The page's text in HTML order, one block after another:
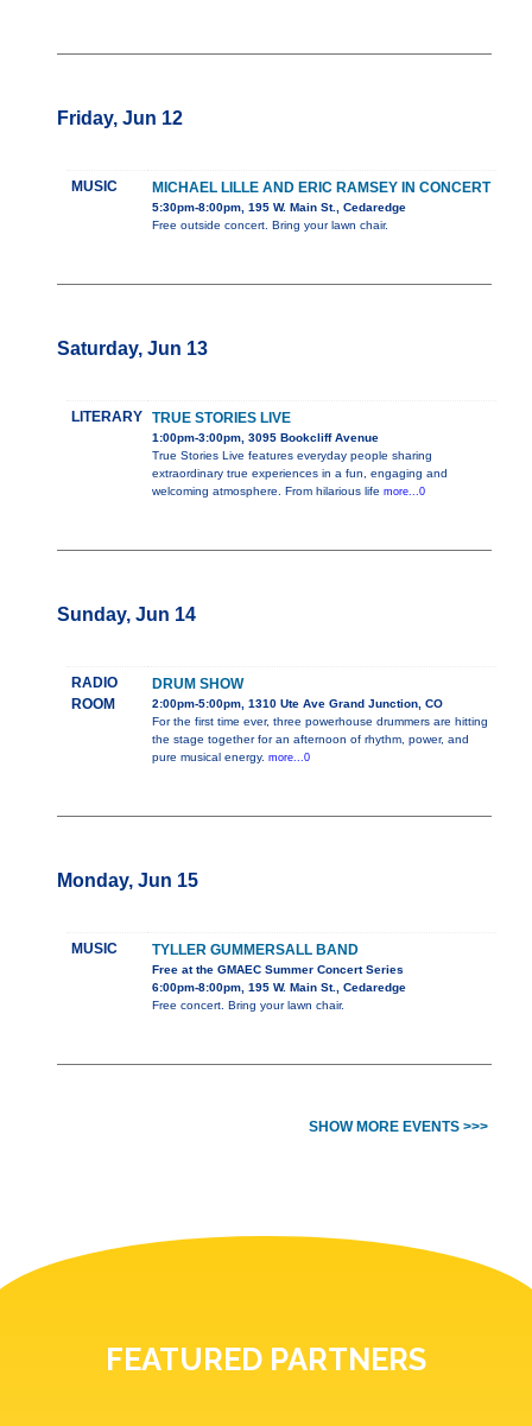
Friday, Jun 12
MUSIC MICHAEL LILLE AND ERIC RAMSEY IN CONCERT
5:30pm-8:00pm, 195 W. Main St., Cedaredge
Free outside concert. Bring your lawn chair.
Saturday, Jun 13
LITERARY TRUE STORIES LIVE
1:00pm-3:00pm, 3095 Bookcliff Avenue
True Stories Live features everyday people sharing
extraordinary true experiences in a fun, engaging and
welcoming atmosphere. From hilarious life more...0
Sunday, Jun 14
RADIO
ROOM
DRUM SHOW
2:00pm-5:00pm, 1310 Ute Ave Grand Junction, CO
For the first time ever, three powerhouse drummers are hitting
the stage together for an afternoon of rhythm, power, and
pure musical energy. more...0
Monday, Jun 15
MUSIC TYLLER GUMMERSALL BAND
Free at the GMAEC Summer Concert Series
6:00pm-8:00pm, 195 W. Main St., Cedaredge
Free concert. Bring your lawn chair.
SHOW MORE EVENTS >>>
FEATURED PARTNERS